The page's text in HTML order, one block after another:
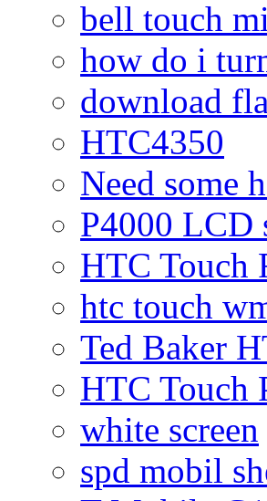
bell touch
how do i
download
HTC4350
Need some
P4000 LCD
HTC Touch
htc touch
Ted Baker
HTC Touch
white screen
spd mobil